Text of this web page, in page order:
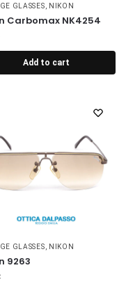
GLASSES NIKON
Carbomax NK4254
Add to cart
GLASSES NIKON
9263